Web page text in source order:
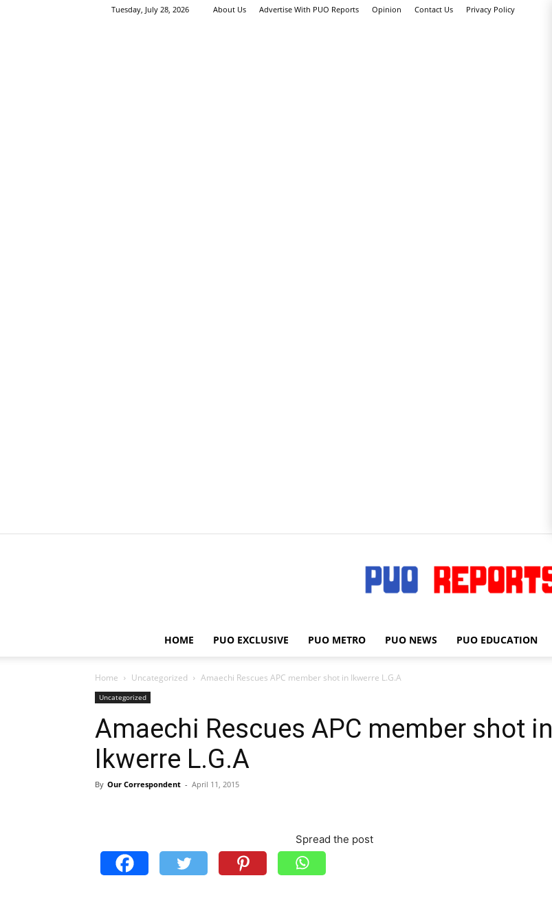
Tuesday, July 28, 2026 About Us Advertise With PUO Reports Opinion Contact Us Privacy Policy
PUO
REPORTS
HOME PUO EXCLUSIVE PUO METRO PUO NEWS PUO EDUCATION
Home Uncategorized Amaechi Rescues APC member shot in Ikwerre L.G.A
Uncategorized
Amaechi Rescues APC member shot in
Ikwerre L.G.A
By Our Correspondent - April 11, 2015
Spread the post